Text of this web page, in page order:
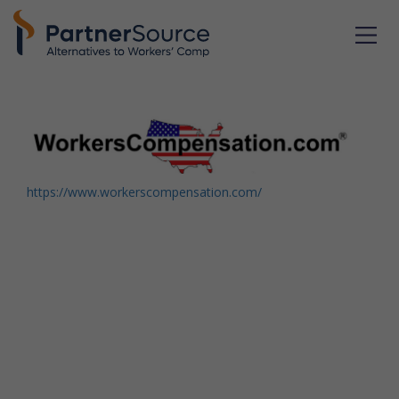
https://www.workerscompensation.com/